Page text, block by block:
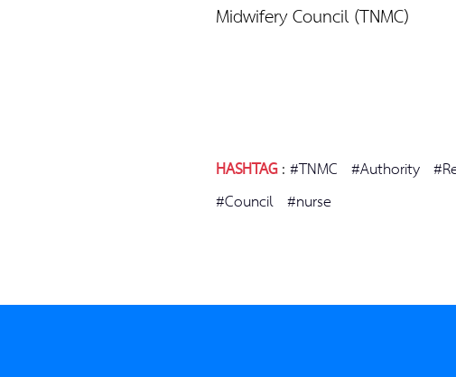
Midwifery Council (TNMC)
HASHTAG:#TNMC #Authority
#Council #nurse